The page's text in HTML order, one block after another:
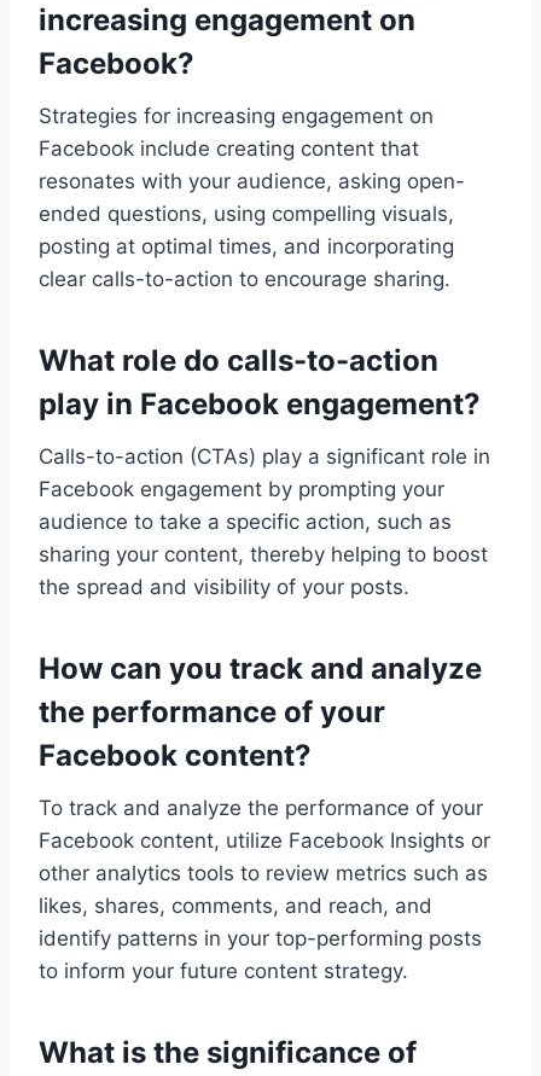
increasing engagement on
Facebook?
Strategies for increasing engagement on
Facebook include creating content that
resonates with your audience, asking open-
ended questions, using compelling visuals,
posting at optimal times, and incorporating
clear calls-to-action to encourage sharing.
What role do calls-to-action
play in Facebook engagement?
Calls-to-action (CTAs) play a significant role in
Facebook engagement by prompting your
audience to take a specific action, such as
sharing your content, thereby helping to boost
the spread and visibility of your posts.
How can you track and analyze
the performance of your
Facebook content?
To track and analyze the performance of your
Facebook content, utilize Facebook Insights or
other analytics tools to review metrics such as
likes, shares, comments, and reach, and
identify patterns in your top-performing posts
to inform your future content strategy.
What is the significance of